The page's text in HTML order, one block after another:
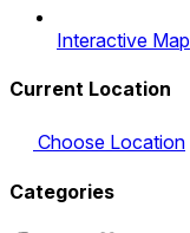
Interactive Map
Current Location
Choose Location
Categories